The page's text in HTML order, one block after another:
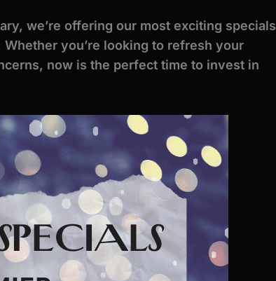
we’re offering our most exciting specials
you’re looking to refresh your
now is the perfect time to invest in